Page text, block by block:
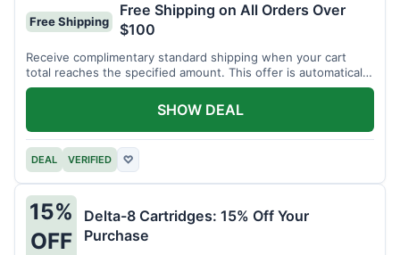
Free Shipping
Free Shipping on All Orders Over
$100
Receive complimentary standard shipping when your cart
total reaches the specified amount. This offer is automatically
applied.
DEAL VERIFIED ♡
SHOW DEAL
15%
OFF
Delta-8 Cartridges: 15% Off Your
Purchase